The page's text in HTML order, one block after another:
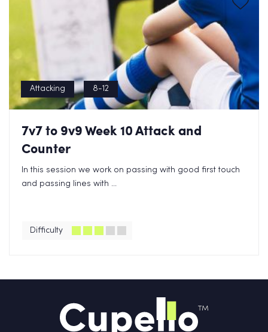
Attacking 8-12
7v7 to 9v9 Week 10 Attack and
Counter
In this session we work on passing with good first touch
and passing lines with ...
Difficulty